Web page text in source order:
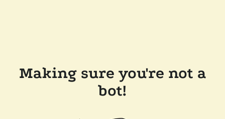
Making sure you're not a
bot!